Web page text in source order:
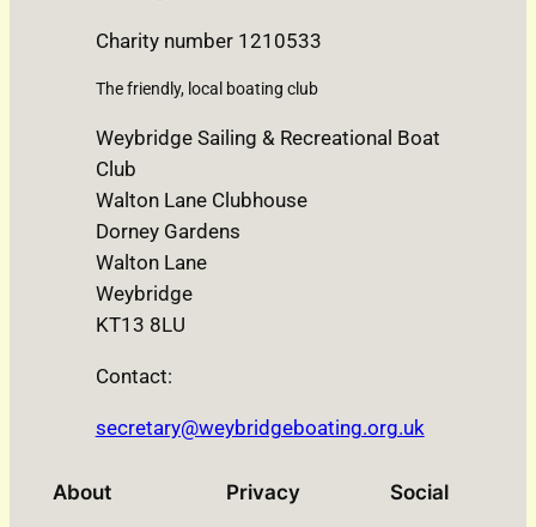
Charity number 1210533
The friendly, local boating club
Weybridge Sailing & Recreational Boat
Club
Walton Lane Clubhouse
Dorney Gardens
Walton Lane
Weybridge
KT13 8LU
Contact:
secretary@weybridgeboating.org.uk
About Privacy Social